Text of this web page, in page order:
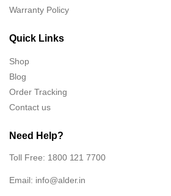
Warranty Policy
Quick Links
Shop
Blog
Order Tracking
Contact us
Need Help?
Toll Free: 1800 121 7700
Email: info@alder.in